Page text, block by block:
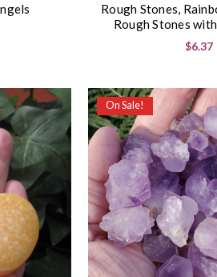
Rough Stones,
Rough Stones
$6.37
On Sale!